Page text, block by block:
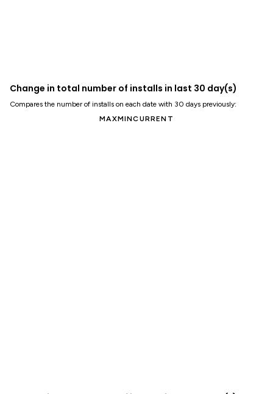
Change in total number of installs in last 30 day(s)
Compares the number of installs on each date with 30 days previously:
MAXMINCURRENT